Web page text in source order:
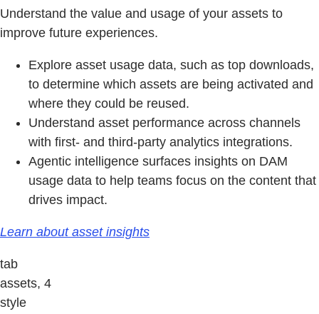
Understand the value and usage of your assets to
improve future experiences.
Explore asset usage data, such as top downloads,
to determine which assets are being activated and
where they could be reused.
Understand asset performance across channels
with first- and third-party analytics integrations.
Agentic intelligence surfaces insights on DAM
usage data to help teams focus on the content that
drives impact.
Learn about asset insights
tab
assets, 4
style